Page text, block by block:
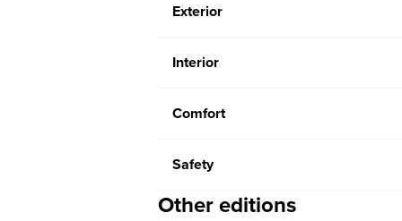
Exterior
Interior
Comfort
Safety
Other editions